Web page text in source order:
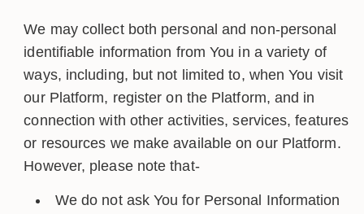
We may collect both personal and non-personal
identifiable information from You in a variety of
ways, including, but not limited to, when You visit
our Platform, register on the Platform, and in
connection with other activities, services, features
or resources we make available on our Platform.
However, please note that-
We do not ask You for Personal Information